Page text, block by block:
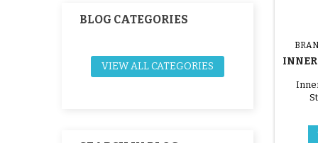
BLOG CATEGORIES
VIEW ALL CATEGORIES
INNER